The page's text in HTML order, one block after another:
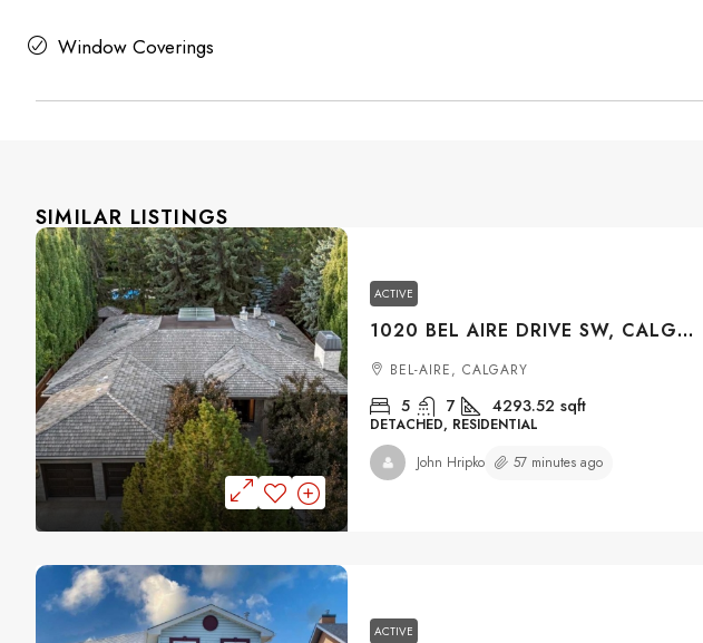
Window Coverings
SIMILAR LISTINGS
ACTIVE
1020 BEL AIRE DRIVE SW, CALGARY, ALBERTA, T2V 2B9
BEL-AIRE, CALGARY
5 7 4293.52 sqft
DETACHED, RESIDENTIAL
John Hripko 57 minutes ago
ACTIVE